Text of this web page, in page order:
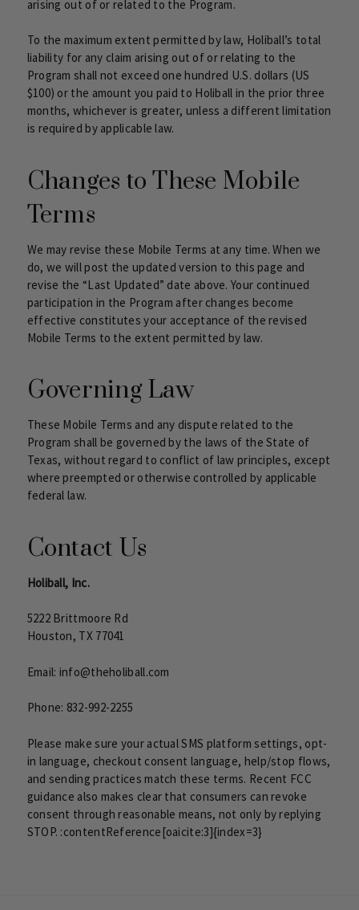
arising out of or related to the Program.
To the maximum extent permitted by law, Holiball’s total
liability for any claim arising out of or relating to the
Program shall not exceed one hundred U.S. dollars (US
$100) or the amount you paid to Holiball in the prior three
months, whichever is greater, unless a different limitation
is required by applicable law.
Changes to These Mobile
Terms
We may revise these Mobile Terms at any time. When we
do, we will post the updated version to this page and
revise the “Last Updated” date above. Your continued
participation in the Program after changes become
effective constitutes your acceptance of the revised
Mobile Terms to the extent permitted by law.
Governing Law
These Mobile Terms and any dispute related to the
Program shall be governed by the laws of the State of
Texas, without regard to conflict of law principles, except
where preempted or otherwise controlled by applicable
federal law.
Contact Us
Holiball, Inc.
5222 Brittmoore Rd
Houston, TX 77041
Email: info@theholiball.com
Phone: 832-992-2255
Please make sure your actual SMS platform settings, opt-
in language, checkout consent language, help/stop flows,
and sending practices match these terms. Recent FCC
guidance also makes clear that consumers can revoke
consent through reasonable means, not only by replying
STOP. :contentReference[oaicite:3]{index=3}